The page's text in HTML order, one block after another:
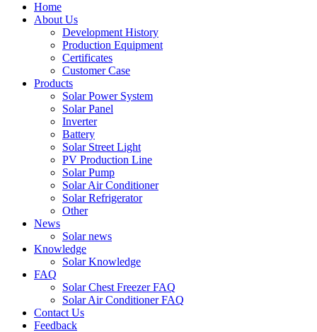
Home
About Us
Development History
Production Equipment
Certificates
Customer Case
Products
Solar Power System
Solar Panel
Inverter
Battery
Solar Street Light
PV Production Line
Solar Pump
Solar Air Conditioner
Solar Refrigerator
Other
News
Solar news
Knowledge
Solar Knowledge
FAQ
Solar Chest Freezer FAQ
Solar Air Conditioner FAQ
Contact Us
Feedback